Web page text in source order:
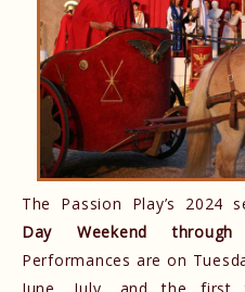
The Passion Play’s 2024
Day Weekend
Performances are on
June, July, and the first